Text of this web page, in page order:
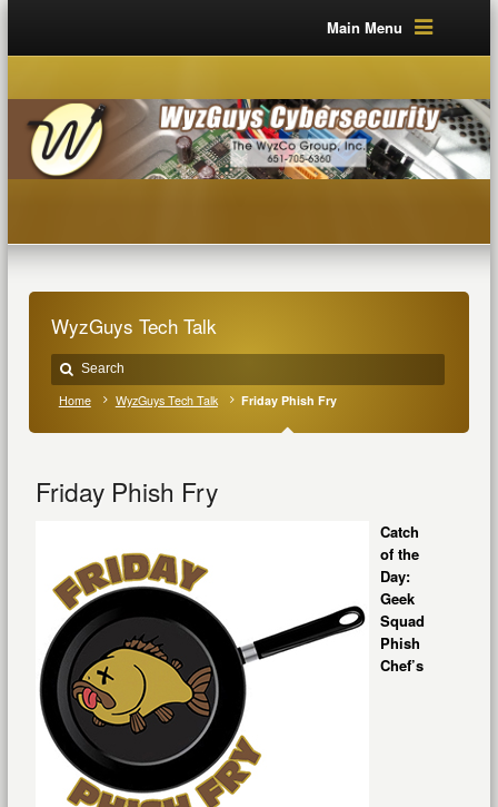
Main Menu
WyzGuys Tech Talk
Home WyzGuys Tech Talk Friday Phish Fry
Friday Phish Fry
Catch
of the
Day:
Geek
Squad
Phish
Chef’s